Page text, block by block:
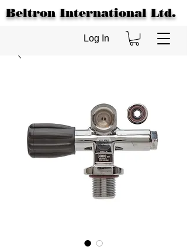
Beltron International Ltd.
Log In